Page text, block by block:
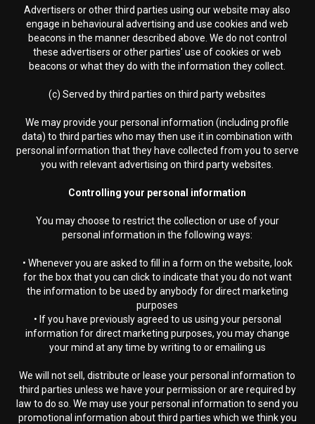
Advertisers or other third parties using our website may also
engage in behavioural advertising and use cookies and web
beacons in the manner described above. We do not control
these advertisers or other parties' use of cookies or web
beacons or what they do with the information they collect.
(c) Served by third parties on third party websites
We may provide your personal information (including profile
data) to third parties who may then use it in combination with
personal information that they have collected from you to serve
you with relevant advertising on third party websites.
Controlling your personal information
You may choose to restrict the collection or use of your
personal information in the following ways:
• Whenever you are asked to fill in a form on the website, look
for the box that you can click to indicate that you do not want
the information to be used by anybody for direct marketing
purposes
• If you have previously agreed to us using your personal
information for direct marketing purposes, you may change
your mind at any time by writing to or emailing us
We will not sell, distribute or lease your personal information to
third parties unless we have your permission or are required by
law to do so. We may use your personal information to send you
promotional information about third parties which we think you